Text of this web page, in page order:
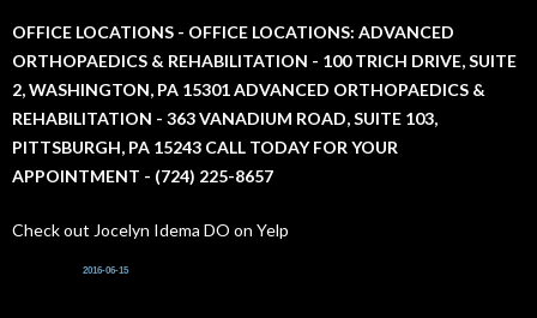
c
f
o
r
OFFICE LOCATIONS - OFFICE LOCATIONS: ADVANCED
ORTHOPAEDICS & REHABILITATION - 100 TRICH DRIVE, SUITE
2, WASHINGTON, PA 15301 ADVANCED ORTHOPAEDICS &
REHABILITATION - 363 VANADIUM ROAD, SUITE 103,
PITTSBURGH, PA 15243 CALL TODAY FOR YOUR
APPOINTMENT - (724) 225-8657
Check out Jocelyn Idema DO on Yelp
2016-06-15